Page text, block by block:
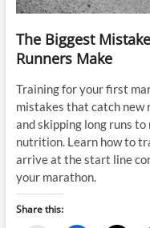
The Biggest
Runners Make
Training for your first
mistakes that catch new
and skipping long runs
nutrition. Learn how to
arrive at the start line
your marathon.
Share this: